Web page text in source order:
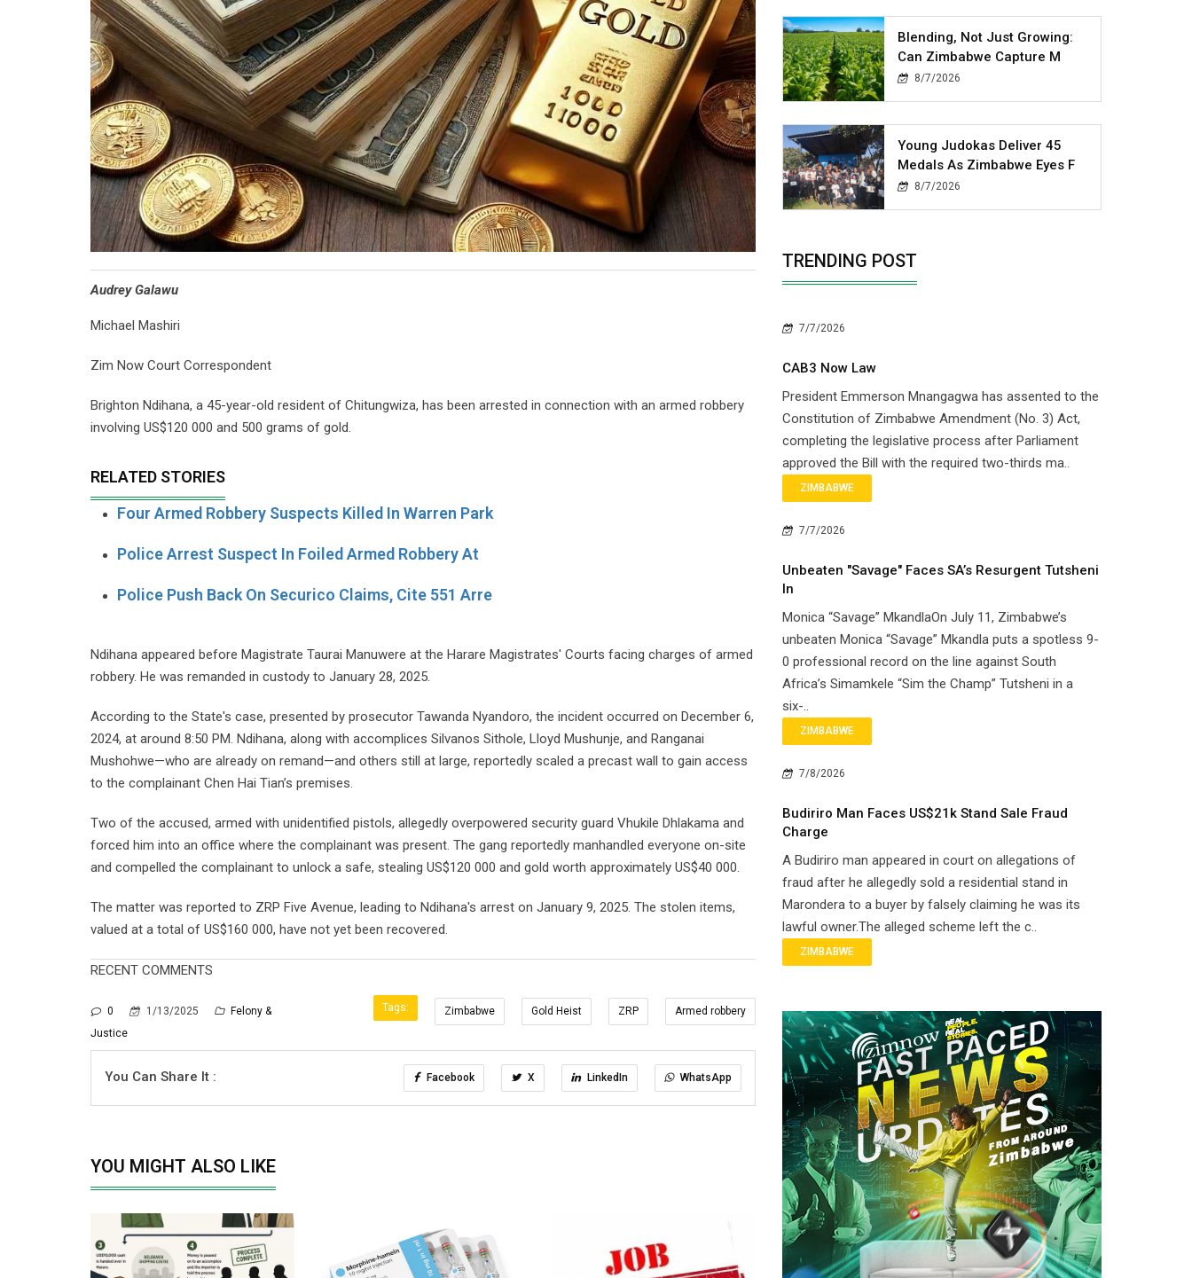
Audrey Galawu
Michael Mashiri
Zim Now Court Correspondent
Brighton Ndihana, a 45-year-old resident of Chitungwiza, has been arrested in connection with an armed robbery
involving US$120 000 and 500 grams of gold.
RELATED STORIES
Four Armed Robbery Suspects Killed In Warren Park
Police Arrest Suspect In Foiled Armed Robbery At
Police Push Back On Securico Claims, Cite 551 Arre
Ndihana appeared before Magistrate Taurai Manuwere at the Harare Magistrates' Courts facing charges of armed
robbery. He was remanded in custody to January 28, 2025.
According to the State's case, presented by prosecutor Tawanda Nyandoro, the incident occurred on December 6,
2024, at around 8:50 PM. Ndihana, along with accomplices Silvanos Sithole, Lloyd Mushunje, and Ranganai
Mushohwe—who are already on remand—and others still at large, reportedly scaled a precast wall to gain access
to the complainant Chen Hai Tian’s premises.
Two of the accused, armed with unidentified pistols, allegedly overpowered security guard Vhukile Dhlakama and
forced him into an office where the complainant was present. The gang reportedly manhandled everyone on-site
and compelled the complainant to unlock a safe, stealing US$120 000 and gold worth approximately US$40 000.
The matter was reported to ZRP Five Avenue, leading to Ndihana's arrest on January 9, 2025. The stolen items,
valued at a total of US$160 000, have not yet been recovered.
RECENT COMMENTS
0 1/13/2025
Felony &
Justice
Tags: Zimbabwe Gold Heist ZRP Armed robbery
You Can Share It : Facebook X LinkedIn WhatsApp
YOU MIGHT ALSO LIKE
Blending, Not Just Growing:
Can Zimbabwe Capture M
8/7/2026
Young Judokas Deliver 45
Medals As Zimbabwe Eyes F
8/7/2026
TRENDING POST
7/7/2026
CAB3 Now Law
President Emmerson Mnangagwa has assented to the
Constitution of Zimbabwe Amendment (No. 3) Act,
completing the legislative process after Parliament
approved the Bill with the required two-thirds ma..
ZIMBABWE
7/7/2026
Unbeaten "Savage" Faces SA’s Resurgent Tutsheni
In
Monica “Savage” MkandlaOn July 11, Zimbabwe’s
unbeaten Monica “Savage” Mkandla puts a spotless 9-
0 professional record on the line against South
Africa’s Simamkele “Sim the Champ” Tutsheni in a
six-..
ZIMBABWE
7/8/2026
Budiriro Man Faces US$21k Stand Sale Fraud
Charge
A Budiriro man appeared in court on allegations of
fraud after he allegedly sold a residential stand in
Marondera to a buyer by falsely claiming he was its
lawful owner.The alleged scheme left the c..
ZIMBABWE